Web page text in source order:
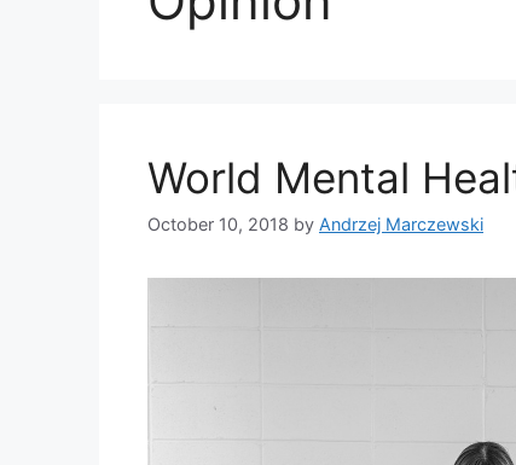
World Mental
October 10, 2018 by Andrzej Marczewski